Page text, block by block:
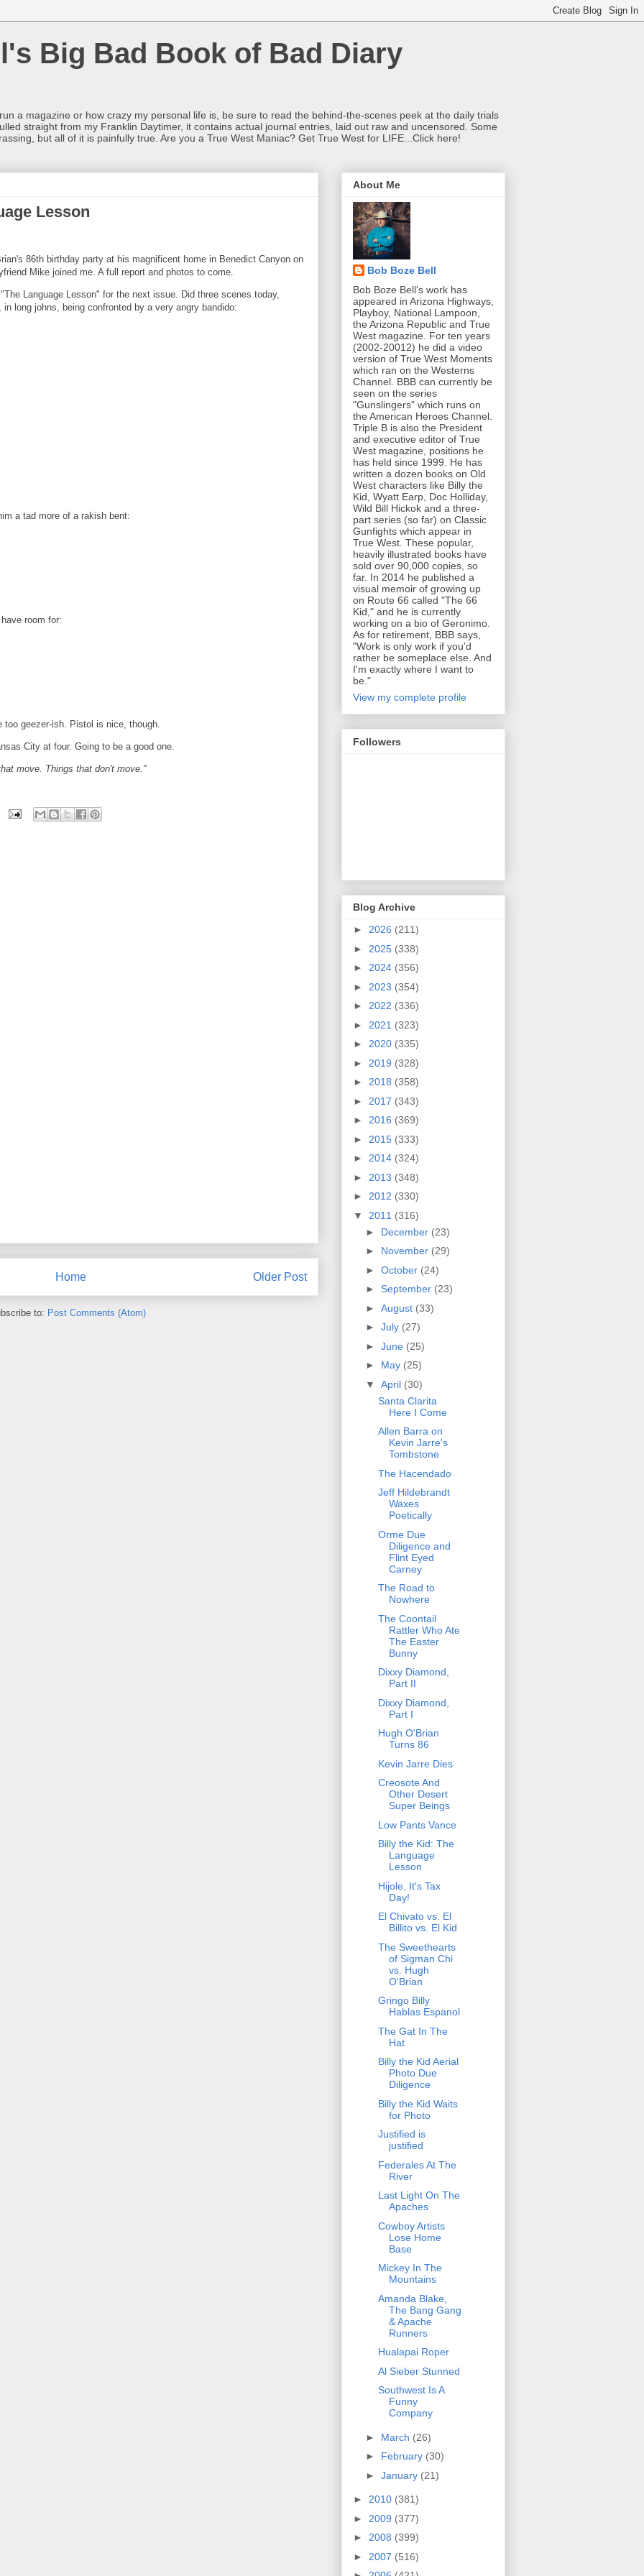
Big Bad Book of Bad Diary
a magazine or how crazy my personal life is, be sure to read the behind-the-scenes peek at the daily trials
straight from my Franklin Daytimer, it contains actual journal entries, laid out raw and uncensored. Some
but all of it is painfully true. Are you a True West Maniac? Get True West for LIFE...Click here!
Lesson
86th birthday party at his magnificent home in Benedict Canyon on
Mike joined me. A full report and photos to come.
Language Lesson" for the next issue. Did three scenes today,
long johns, being confronted by a very angry bandido:
a tad more of a rakish bent:
room for:
geezer-ish. Pistol is nice, though.
City at four. Going to be a good one.
move. Things that don't move."
Older Post
Home
to: Post Comments (Atom)
About Me
Bob Boze Bell
Bob Boze Bell's work has
appeared in Arizona Highways,
Playboy, National Lampoon,
the Arizona Republic and True
West magazine. For ten years
(2002-20012) he did a video
version of True West Moments
which ran on the Westerns
Channel. BBB can currently be
seen on the series
"Gunslingers" which runs on
the American Heroes Channel.
Triple B is also the President
and executive editor of True
West magazine, positions he
has held since 1999. He has
written a dozen books on Old
West characters like Billy the
Kid, Wyatt Earp, Doc Holliday,
Wild Bill Hickok and a three-
part series (so far) on Classic
Gunfights which appear in
True West. These popular,
heavily illustrated books have
sold over 90,000 copies, so
far. In 2014 he published a
visual memoir of growing up
on Route 66 called "The 66
Kid," and he is currently
working on a bio of Geronimo.
As for retirement, BBB says,
"Work is only work if you'd
rather be someplace else. And
I'm exactly where I want to
be."
View my complete profile
Followers
Blog Archive
► 2026 (211)
► 2025 (338)
► 2024 (356)
► 2023 (354)
► 2022 (336)
► 2021 (323)
► 2020 (335)
► 2019 (328)
► 2018 (358)
► 2017 (343)
► 2016 (369)
► 2015 (333)
► 2014 (324)
► 2013 (348)
► 2012 (330)
▼ 2011 (316)
► December (23)
► November (29)
► October (24)
► September (23)
► August (33)
► July (27)
► June (25)
► May (25)
▼ April (30)
Santa Clarita
Here I Come
Allen Barra on
Kevin Jarre's
Tombstone
The Hacendado
Jeff Hildebrandt
Waxes
Poetically
Orme Due
Diligence and
Flint Eyed
Carney
The Road to
Nowhere
The Coontail
Rattler Who Ate
The Easter
Bunny
Dixxy Diamond,
Part II
Dixxy Diamond,
Part I
Hugh O'Brian
Turns 86
Kevin Jarre Dies
Creosote And
Other Desert
Super Beings
Low Pants Vance
Billy the Kid: The
Language
Lesson
Hijole, It's Tax
Day!
El Chivato vs. El
Billito vs. El Kid
The Sweethearts
of Sigman Chi
vs. Hugh
O'Brian
Gringo Billy
Hablas Espanol
The Gat In The
Hat
Billy the Kid Aerial
Photo Due
Diligence
Billy the Kid Waits
for Photo
Justified is
justified
Federales At The
River
Last Light On The
Apaches
Cowboy Artists
Lose Home
Base
Mickey In The
Mountains
Amanda Blake,
The Bang Gang
& Apache
Runners
Hualapai Roper
Al Sieber Stunned
Southwest Is A
Funny
Company
► March (26)
► February (30)
► January (21)
► 2010 (381)
► 2009 (377)
► 2008 (399)
► 2007 (516)